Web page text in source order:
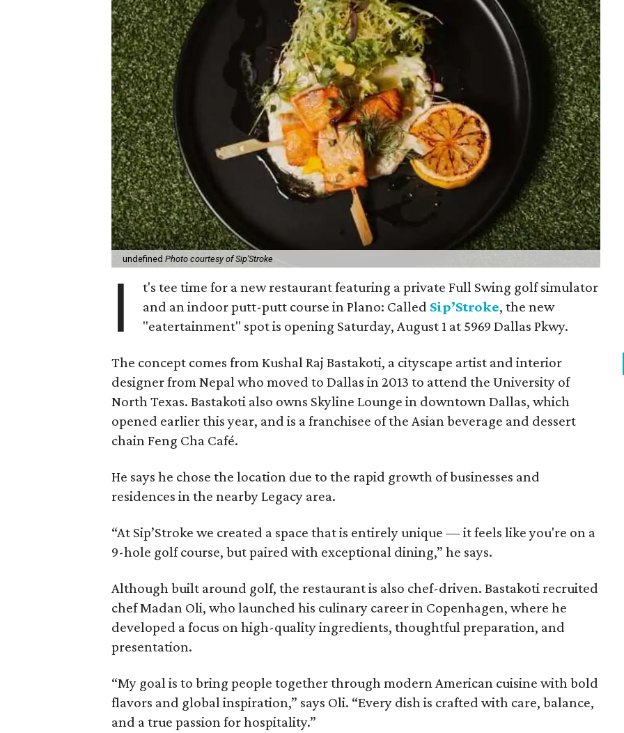
undefined Photo courtesy of Sip'Stroke
I
t's tee time for a new restaurant featuring a private Full Swing golf simulator
and an indoor putt-putt course in Plano: Called Sip’Stroke, the new
"eatertainment" spot is opening Saturday, August 1 at 5969 Dallas Pkwy.
The concept comes from Kushal Raj Bastakoti, a cityscape artist and interior
designer from Nepal who moved to Dallas in 2013 to attend the University of
North Texas. Bastakoti also owns Skyline Lounge in downtown Dallas, which
opened earlier this year, and is a franchisee of the Asian beverage and dessert
chain Feng Cha Café.
He says he chose the location due to the rapid growth of businesses and
residences in the nearby Legacy area.
“At Sip’Stroke we created a space that is entirely unique — it feels like you're on a
9-hole golf course, but paired with exceptional dining,” he says.
Although built around golf, the restaurant is also chef-driven. Bastakoti recruited
chef Madan Oli, who launched his culinary career in Copenhagen, where he
developed a focus on high-quality ingredients, thoughtful preparation, and
presentation.
“My goal is to bring people together through modern American cuisine with bold
flavors and global inspiration,” says Oli. “Every dish is crafted with care, balance,
and a true passion for hospitality.”